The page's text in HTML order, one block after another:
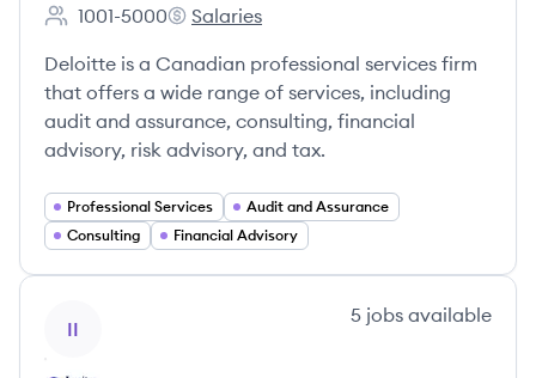
Employee count:
1001-5000
Deloitte's
Salaries
Deloitte is a Canadian professional services firm
that offers a wide range of services, including
audit and assurance, consulting, financial
advisory, risk advisory, and tax.
Professional Services
Audit and Assurance
Consulting
Financial Advisory
II
5 jobs available